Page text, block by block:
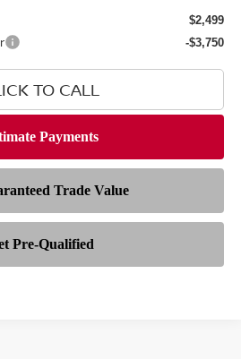
$2,499
-$3,750
TO CALL